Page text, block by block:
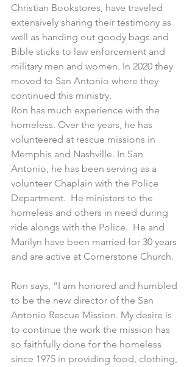
Christian Bookstores, have traveled
extensively sharing their testimony as
well as handing out goody bags and
Bible sticks to law enforcement and
military men and women. In 2020 they
moved to San Antonio where they
continued this ministry.
Ron has much experience with the
homeless. Over the years, he has
volunteered at rescue missions in
Memphis and Nashville. In San
Antonio, he has been serving as a
volunteer Chaplain with the Police
Department.  He ministers to the
homeless and others in need during
ride alongs with the Police.  He and
Marilyn have been married for 30 years
and are active at Cornerstone Church.
Ron says, “I am honored and humbled
to be the new director of the San
Antonio Rescue Mission. My desire is
to continue the work the mission has
so faithfully done for the homeless
since 1975 in providing food, clothing,